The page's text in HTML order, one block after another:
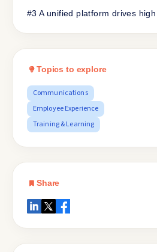
#3 A unified platform drives
Topics to explore
Communications
Employee Experience
Training & Learning
Share